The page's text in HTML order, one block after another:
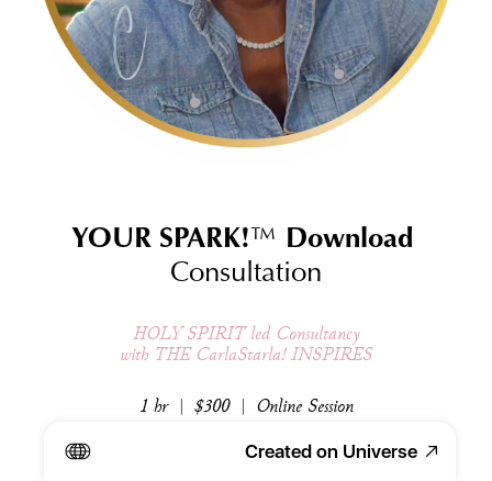
YOUR SPARK! ™
Consultation
HOLY SPIRIT led Consultancy
with THE CarlaStarla! INSPIRES
1 hr  |  $300  |  Online Session
Created on Universe